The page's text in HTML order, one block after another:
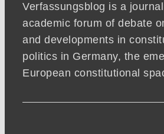
Verfassungsblog is a
academic forum of debate
and developments in
politics in Germany, the
European constitutional